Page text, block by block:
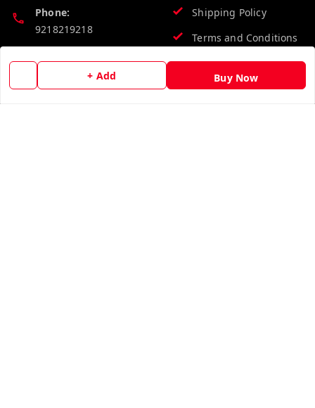
+ Add Buy Now
Phone:
9218219218
Email:
info@vinodpublications.com
Shipping Policy
Terms and Conditions